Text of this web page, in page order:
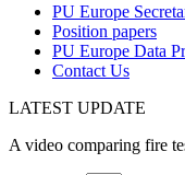
PU Europe
Position papers
PU Europe Data
Contact Us
LATEST UPDATE
A video comparing fire